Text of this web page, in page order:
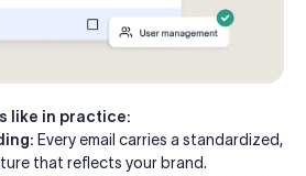
like in practice:
Every email carries a standardized,
that reflects your brand.